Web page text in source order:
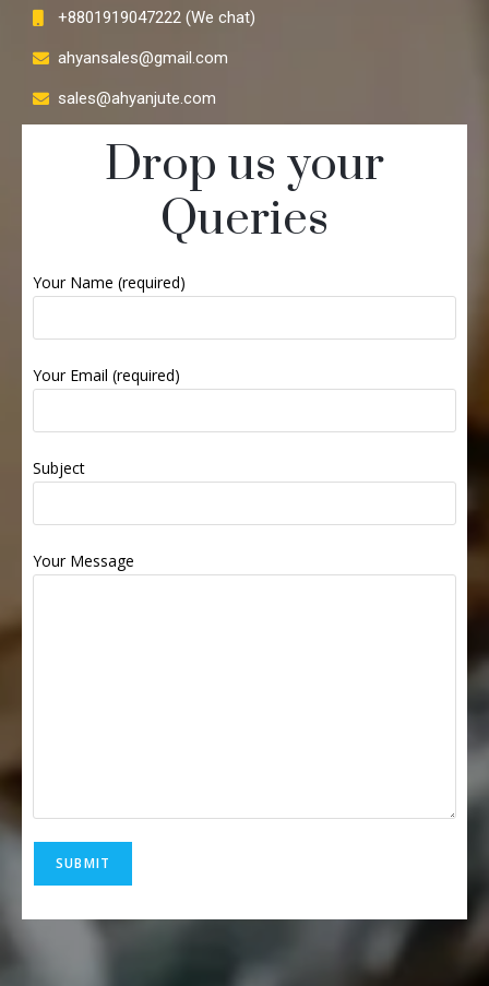
+8801919047222 (We chat)
ahyansales@gmail.com
sales@ahyanjute.com
Drop us your
Queries
Your Name (required)
Your Email (required)
Subject
Your Message